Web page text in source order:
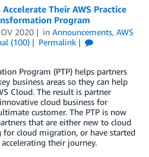
Their AWS Practice
Program
2020 in Announcements, AWS
(100)
Permalink
Program (PTP) helps partners
business areas so they can help
Cloud. The result is partner
cloud business for
customer. The PTP is now
that are either new to cloud
cloud migration, or have started
their journey.